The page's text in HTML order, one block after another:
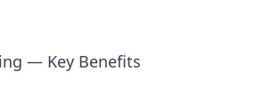
— Key Benefits